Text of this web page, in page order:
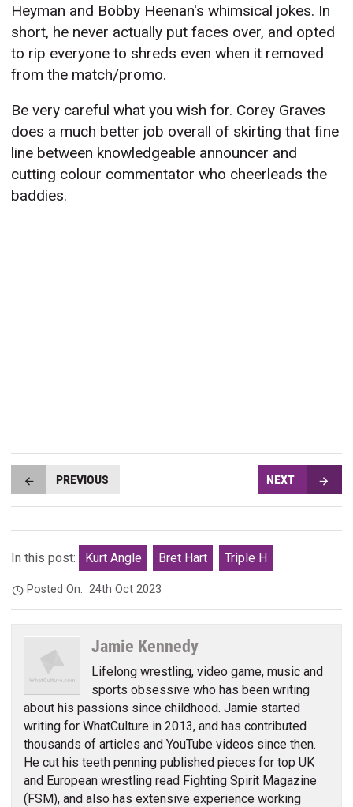
Heyman and Bobby Heenan's whimsical jokes. In
short, he never actually put faces over, and opted
to rip everyone to shreds even when it removed
from the match/promo.
Be very careful what you wish for. Corey Graves
does a much better job overall of skirting that fine
line between knowledgeable announcer and
cutting colour commentator who cheerleads the
baddies.
PREVIOUS NEXT
In this post: Kurt Angle Bret Hart Triple H
Posted On:24th Oct 2023
Jamie Kennedy
Lifelong wrestling, video game, music and
sports obsessive who has been writing
about his passions since childhood. Jamie started
writing for WhatCulture in 2013, and has contributed
thousands of articles and YouTube videos since then.
He cut his teeth penning published pieces for top UK
and European wrestling read Fighting Spirit Magazine
(FSM), and also has extensive experience working